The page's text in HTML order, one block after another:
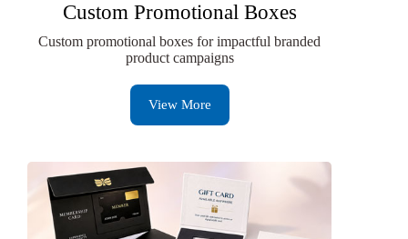
Custom Promotional Boxes
Custom promotional boxes for impactful branded
product campaigns
View More